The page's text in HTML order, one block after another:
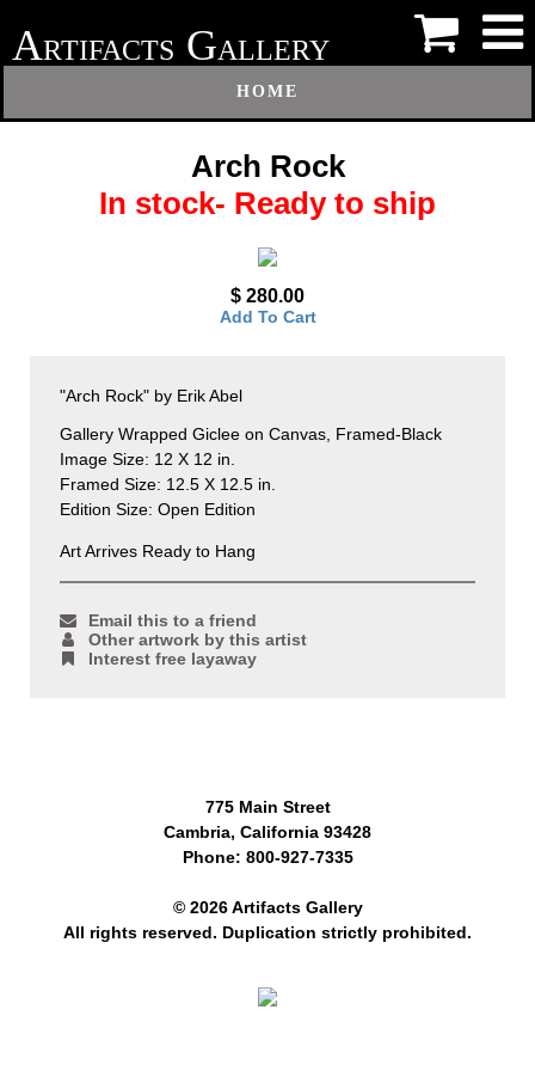
ARTIFACTS GALLERY
HOME
Arch Rock
In stock- Ready to ship
$ 280.00
Add To Cart
"Arch Rock" by Erik Abel
Gallery Wrapped Giclee on Canvas, Framed-Black
Image Size: 12 X 12 in.
Framed Size: 12.5 X 12.5 in.
Edition Size: Open Edition
Art Arrives Ready to Hang
Email this to a friend
Other artwork by this artist
Interest free layaway
775 Main Street
Cambria, California 93428
Phone: 800-927-7335
© 2026 Artifacts Gallery
All rights reserved. Duplication strictly prohibited.